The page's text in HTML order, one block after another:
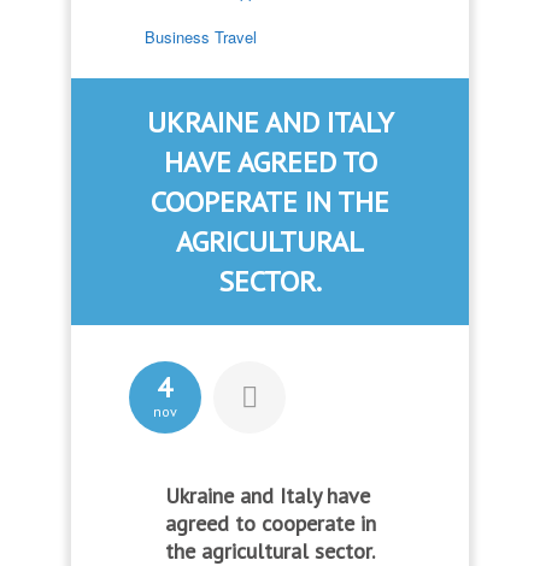
Business Travel
UKRAINE AND ITALY
HAVE AGREED TO
COOPERATE IN THE
AGRICULTURAL
SECTOR.
4
nov
Ukraine and Italy have
agreed to cooperate in
the agricultural sector.